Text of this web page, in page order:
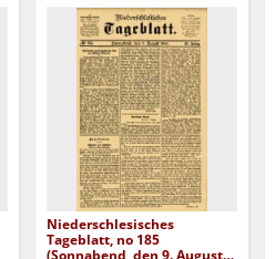
Niederschlesisches
Tageblatt, no 185
(Sonnabend, den 9. August